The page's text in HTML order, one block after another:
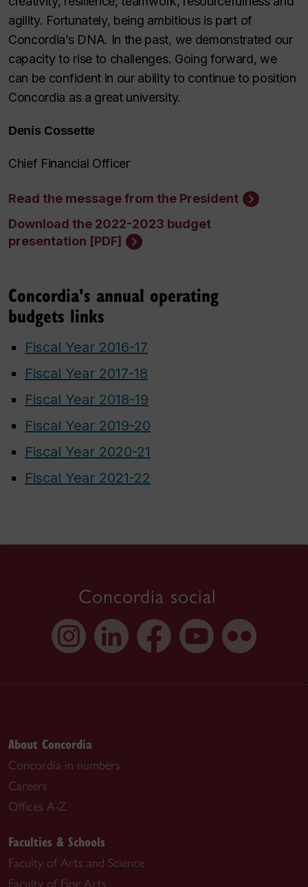
agility. Fortunately, being ambitious is part of
Concordia’s DNA. In the past, we demonstrated our
capacity to rise to challenges. Going forward, we
can be confident in our ability to continue to position
Concordia as a great university.
Denis Cossette
Chief Financial Officer
Read the message from the President
Download the 2022-2023 budget
presentation [PDF]
Concordia's annual operating
budgets links
Fiscal Year 2016-17
Fiscal Year 2017-18
Fiscal Year 2018-19
Fiscal Year 2019-20
Fiscal Year 2020-21
Fiscal Year 2021-22
Concordia social
About Concordia
Concordia in numbers
Careers
Offices A-Z
Faculties & Schools
Faculty of Arts and Science
Faculty of Fine Arts